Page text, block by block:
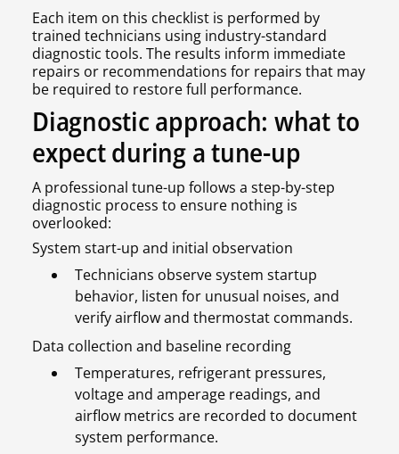
Each item on this checklist is performed by
trained technicians using industry-standard
diagnostic tools. The results inform immediate
repairs or recommendations for repairs that may
be required to restore full performance.
Diagnostic approach: what to
expect during a tune-up
A professional tune-up follows a step-by-step
diagnostic process to ensure nothing is
overlooked:
System start-up and initial observation
Technicians observe system startup
behavior, listen for unusual noises, and
verify airflow and thermostat commands.
Data collection and baseline recording
Temperatures, refrigerant pressures,
voltage and amperage readings, and
airflow metrics are recorded to document
system performance.